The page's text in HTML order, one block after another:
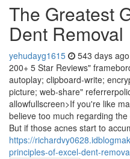
The Greatest
Dent Removal
yehudayg1615 543 days ago
200+ 5 Star Reviews"
autoplay; clipboard-write;
picture; web-share"
allowfullscreen>If you're like
believe too much regarding
But if those acnes start to
https://
principles-of-excel-dent-